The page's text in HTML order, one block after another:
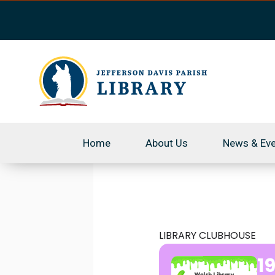
content
Home About Us News &
LIBRARY CLUBHOUSE
19